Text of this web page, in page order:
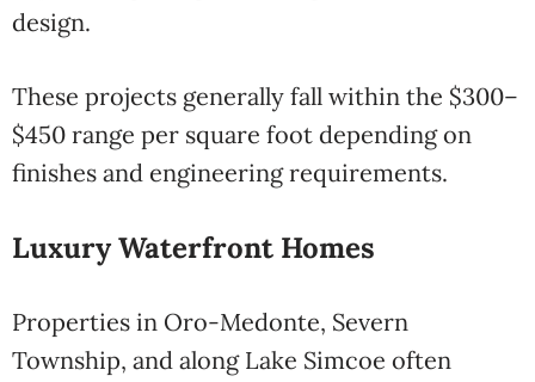
design.
These projects generally fall within the $300–
$450 range per square foot depending on
finishes and engineering requirements.
Luxury Waterfront Homes
Properties in Oro-Medonte, Severn
Township, and along Lake Simcoe often